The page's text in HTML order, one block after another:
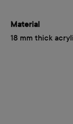
Material
18 mm thick